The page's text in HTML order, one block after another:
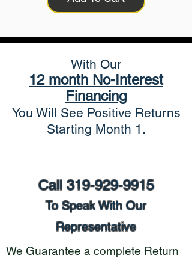
With Our
12 month No-Interest
Financing
You Will See Positive Returns
Starting Month 1.
Call 319-929-9915
To Speak With Our
Representative
We Guarantee a complete Return